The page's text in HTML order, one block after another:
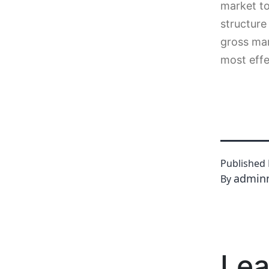
market
gross
most
Published
By